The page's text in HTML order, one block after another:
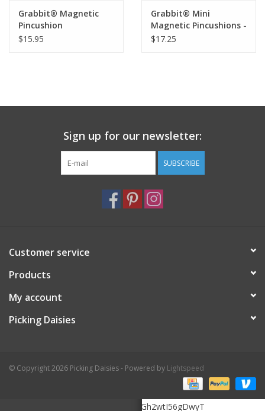
Grabbit® Magnetic
Pincushion
$15.95
Grabbit® Mini
Magnetic Pincushions -
Set of 3
$17.25
Sign up for our newsletter:
SUBSCRIBE
Customer service
Products
My account
Picking Daisies
© Copyright 2026 Picking Daisies - Powered by Lightspeed
6Le5K3MrAAAAAHOMTZukHooF20zGh2wtI56gDwyT